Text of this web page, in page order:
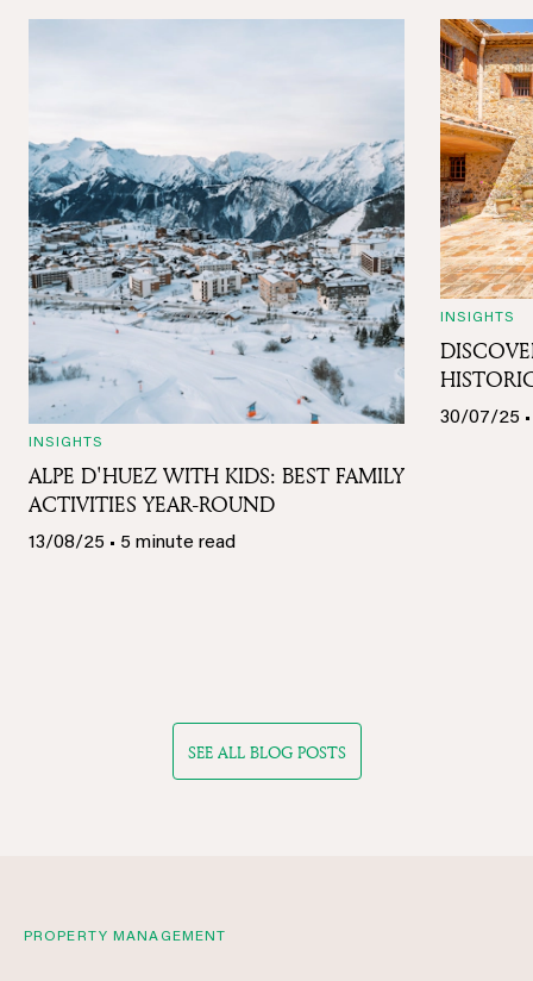
INSIGHTS
ALPE D'HUEZ WITH KIDS: BEST FAMILY
ACTIVITIES YEAR-ROUND
13/08/25 • 5 minute read
INSIGHTS
30/07/25
SEE ALL BLOG POSTS
PROPERTY MANAGEMENT